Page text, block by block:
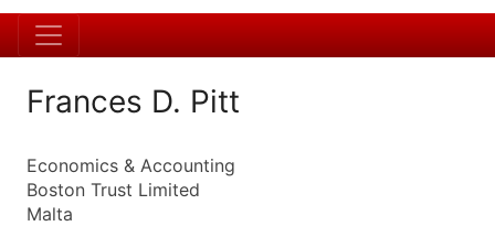
Frances D. Pitt
Economics & Accounting
Boston Trust Limited
Malta